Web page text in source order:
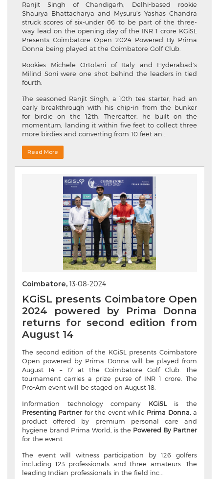
Ranjit Singh of Chandigarh, Delhi-based rookie
Shaurya Bhattacharya and Mysuru’s Yashas Chandra
struck scores of six-under 66 to be part of the three-
way lead on the opening day of the INR 1 crore KGiSL
Presents Coimbatore Open 2024 Powered By Prima
Donna being played at the Coimbatore Golf Club.
Rookies Michele Ortolani of Italy and Hyderabad’s
Milind Soni were one shot behind the leaders in tied
fourth.
The seasoned Ranjit Singh, a 10th tee starter, had an
early breakthrough with his chip-in from the bunker
for birdie on the 12th. Thereafter, he built on the
momentum, landing it within five feet to collect three
more birdies and converting from 10 feet an...
Read More
Coimbatore, 13-08-2024
KGiSL presents Coimbatore Open
2024 powered by Prima Donna
returns for second edition from
August 14
The second edition of the KGiSL presents Coimbatore
Open powered by Prima Donna will be played from
August 14 – 17 at the Coimbatore Golf Club. The
tournament carries a prize purse of INR 1 crore. The
Pro-Am event will be staged on August 18.
Information technology company KGiSLis the
Presenting Partnerfor the event while Prima Donna, a
product offered by premium personal care and
hygiene brand Prima World, is the Powered By Partner
for the event.
The event will witness participation by 126 golfers
including 123 professionals and three amateurs. The
leading Indian professionals in the field inc...